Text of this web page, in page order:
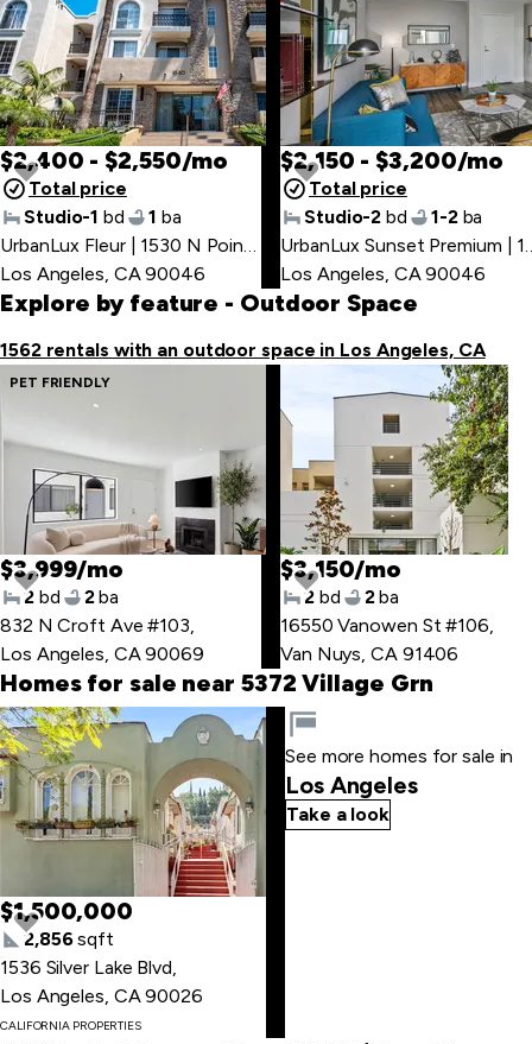
$2,400 - $2,550/mo
Total price
Studio-1 bd 1 ba
UrbanLux Fleur | 1530 N Poinsettia Pl
,
Los Angeles, CA 90046
$2,150 - $3,200/mo
Total price
Studio-2 bd 1-2 ba
UrbanLux
Los Angeles, CA 90046
Explore by feature - Outdoor Space
1562 rentals with an outdoor space in Los Angeles, CA
PET FRIENDLY
$3,999/mo
2 bd 2 ba
832 N Croft Ave #103,
Los Angeles, CA 90069
$3,150/mo
2 bd 2 ba
16550 Vanowen St #106,
Van Nuys, CA 91406
Homes for sale near 5372 Village Grn
Skip
to
last
item
$1,500,000
2,856 sqft
1536 Silver Lake Blvd,
Los Angeles, CA 90026
CALIFORNIA PROPERTIES
See more homes for sale in
Los Angeles
Take a look
Skip